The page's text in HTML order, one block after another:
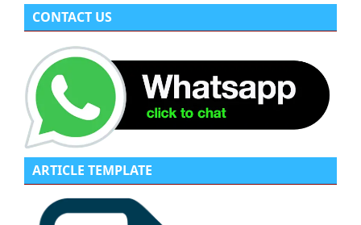
CONTACT US
ARTICLE TEMPLATE